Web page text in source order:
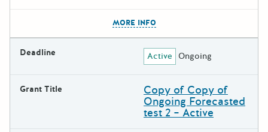
MORE INFO
Deadline Active Ongoing
Grant Title Copy of Copy of
Ongoing Forecasted
test 2 – Active